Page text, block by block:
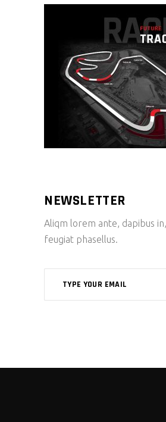
NEWSLETTER
Aliqm lorem ante, dapibus
feugiat phasellus.